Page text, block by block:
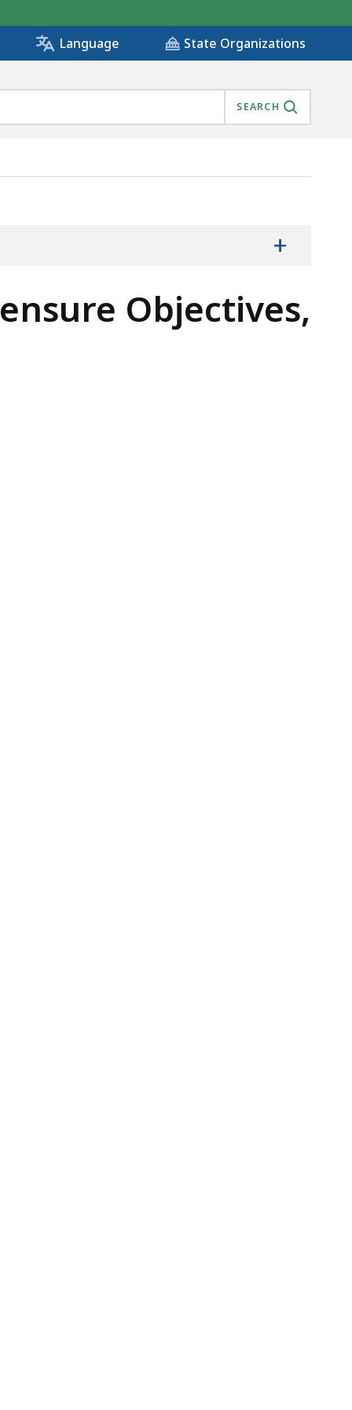
Language State Organizations
SEARCH
IS
+
Objectives,